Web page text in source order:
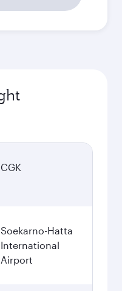
CGK
Soekarno-Hatta
International
Airport